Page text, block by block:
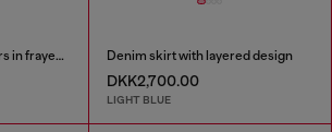
D-Amber - Penny loafers in frayed denim Denim skirt with layered design
DKK2,700.00
LIGHT BLUE